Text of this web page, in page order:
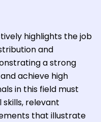
highlights the job
and
a strong
achieve high
in this field must
relevant
that illustrate